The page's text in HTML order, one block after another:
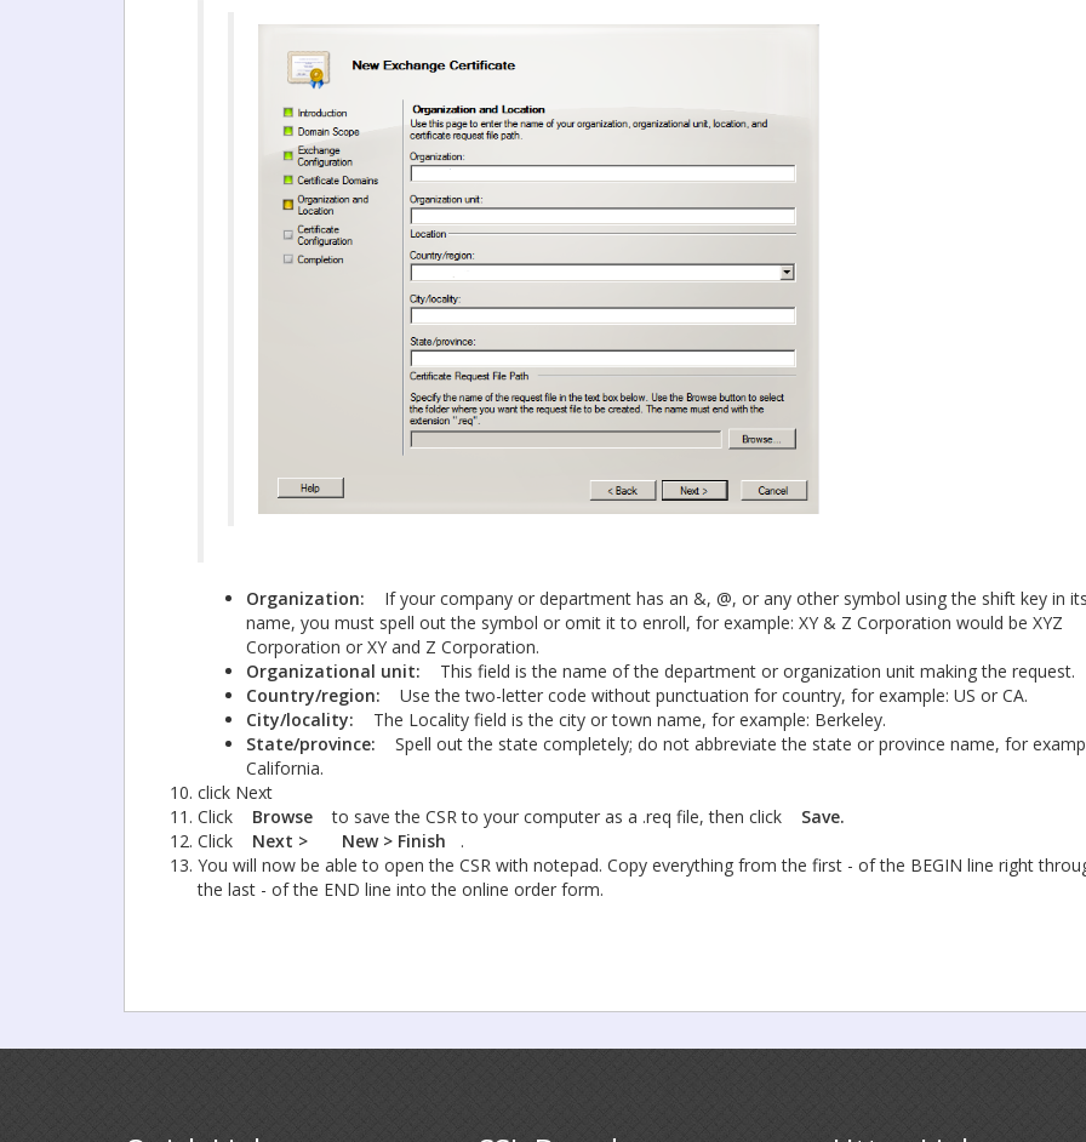
Organization:
If your company or department has an &, @, or any other symbol using the shift key in
name, you must spell out the symbol or omit it to enroll, for example: XY & Z Corporation would be XYZ
Corporation or XY and Z Corporation.
Organizational unit:
This field is the name of the department or organization unit making the request.
Country/region:
Use the two-letter code without punctuation for country, for example: US or CA.
City/locality: The Locality field is the city or town name, for example: Berkeley.
State/province:
Spell out the state completely; do not abbreviate the state or province name, for
California.
click Next
Click Browse to save the CSR to your computer as a .req file, then click Save.
Click Next > New > Finish .
You will now be able to open the CSR with notepad. Copy everything from the first - of the BEGIN line right
the last - of the END line into the online order form.